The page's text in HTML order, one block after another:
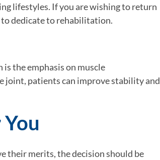
lifestyles. If you are wishing to return
dedicate to rehabilitation.
the emphasis on muscle
joint, patients can improve stability and
their merits, the decision should be